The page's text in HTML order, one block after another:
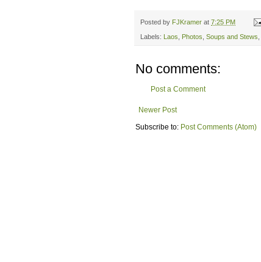
Posted by FJKramer at 7:25 PM
Labels: Laos Photos Soups and Stews
No comments:
Post a Comment
Newer Post
Subscribe to: Post Comments (Atom)